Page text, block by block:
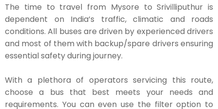
The time to travel from Mysore to Srivilliputhur is
dependent on India’s traffic, climatic and roads
conditions. All buses are driven by experienced drivers
and most of them with backup/spare drivers ensuring
essential safety during journey.
With a plethora of operators servicing this route,
choose a bus that best meets your needs and
requirements. You can even use the filter option to